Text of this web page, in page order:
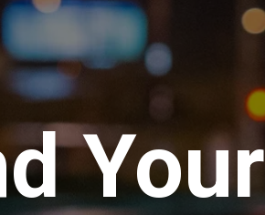
Your